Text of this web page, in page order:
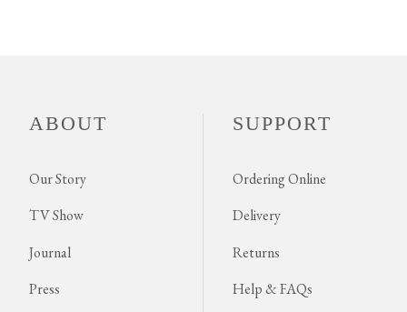
ABOUT
Our Story
TV Show
Journal
Press
SUPPORT
Ordering Online
Delivery
Returns
Help & FAQs